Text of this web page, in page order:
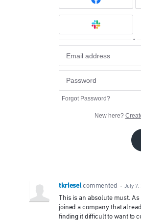
or
Forgot Password?
New here?
tkriesel commented · July 7,
This is an absolute must.
joined a company that
finding it difficult to want to